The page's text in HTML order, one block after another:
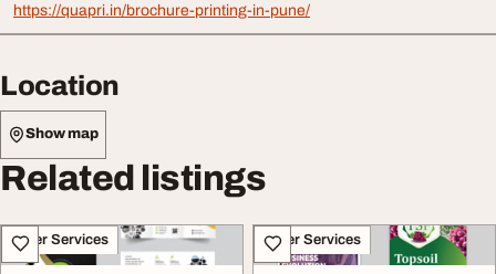
https://quapri.in/brochure-printing-in-pune/
Location
Show map
Related listings
Other Services Other Services